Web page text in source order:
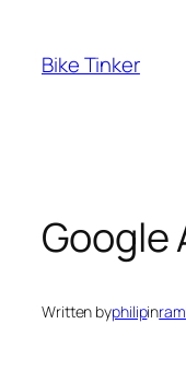
content
Bike Tinker
Google
Written byphilipin